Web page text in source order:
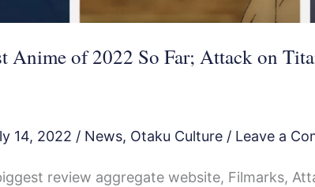
Anime of 2022 So Far; Attack on
14, 2022 / News, Otaku Culture / Leave a
review aggregate website, Filmarks,